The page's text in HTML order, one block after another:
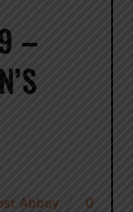
–
Abbey 0